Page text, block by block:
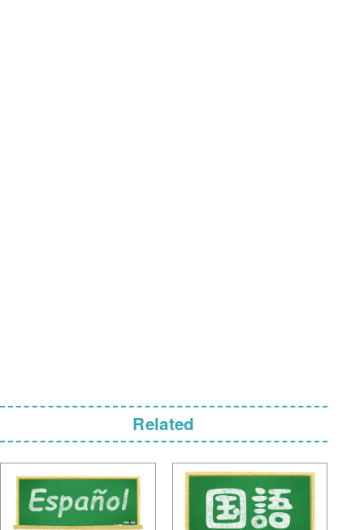
Related